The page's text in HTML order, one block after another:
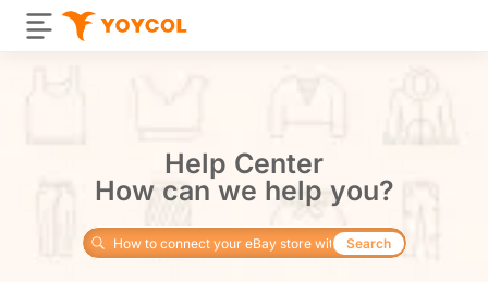
Help Center
How can we help you?
Search